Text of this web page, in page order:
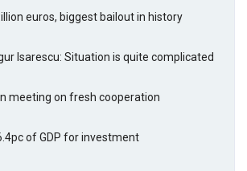
euros, biggest bailout in history
Isarescu: Situation is quite complicated
meeting on fresh cooperation
of GDP for investment